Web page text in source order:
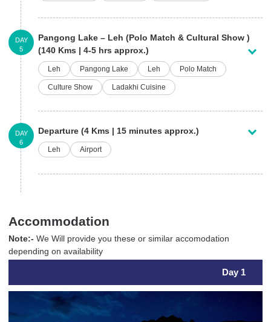
Pangong Lake – Leh (Polo Match & Cultural Show )
(140 Kms | 4-5 hrs approx.)
Leh Pangong Lake Leh Polo Match
Culture Show Ladakhi Cuisine
DAY
5
Departure (4 Kms | 15 minutes approx.)
Leh Airport
DAY
6
Accommodation
Note:- We Will provide you these or similar accomodation
depending on availability
Day 1